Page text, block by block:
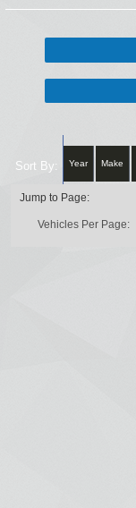
Sort By: Year Make
Jump to Page:
Vehicles Per Page: